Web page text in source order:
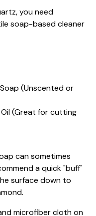
you need
soap-based cleaner
(Unscented or
(Great for cutting
can sometimes
a quick "buff"
surface down to